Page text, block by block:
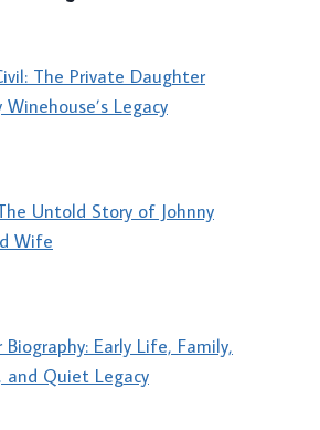
The Private Daughter
Legacy
Untold Story of Johnny
Wife
Early Life, Family,
and Quiet Legacy